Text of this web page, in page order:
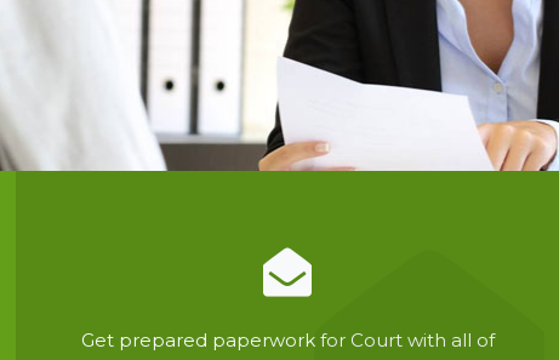
Get prepared paperwork for Court with all of